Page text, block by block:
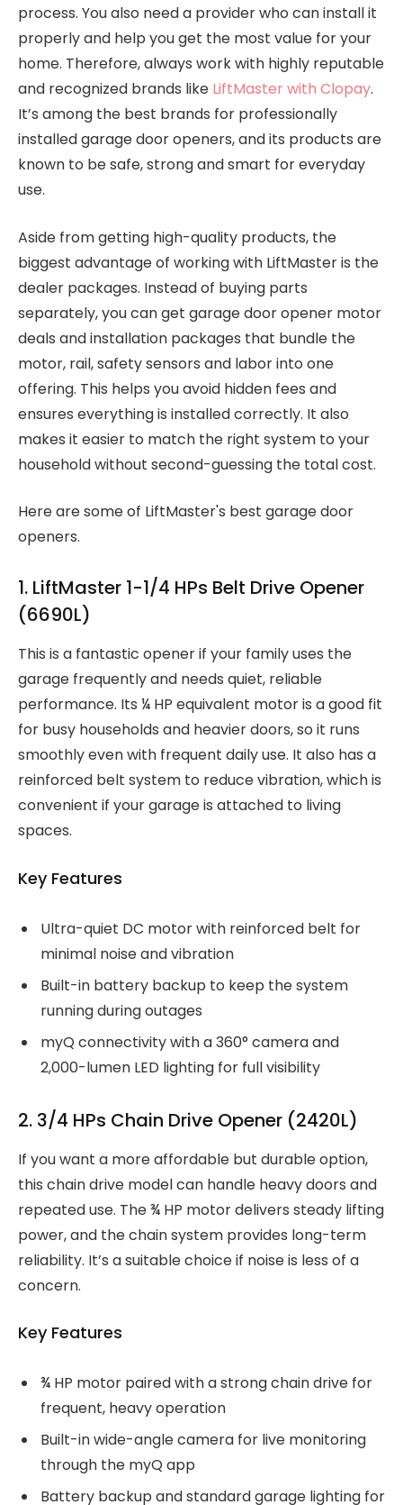
process. You also need a provider who can install it
properly and help you get the most value for your
home. Therefore, always work with highly reputable
and recognized brands like LiftMaster with Clopay.
It’s among the best brands for professionally
installed garage door openers, and its products are
known to be safe, strong and smart for everyday
use.
Aside from getting high-quality products, the
biggest advantage of working with LiftMaster is the
dealer packages. Instead of buying parts
separately, you can get garage door opener motor
deals and installation packages that bundle the
motor, rail, safety sensors and labor into one
offering. This helps you avoid hidden fees and
ensures everything is installed correctly. It also
makes it easier to match the right system to your
household without second-guessing the total cost.
Here are some of LiftMaster's best garage door
openers.
1. LiftMaster 1-1/4 HPs Belt Drive Opener
(6690L)
This is a fantastic opener if your family uses the
garage frequently and needs quiet, reliable
performance. Its ¼ HP equivalent motor is a good fit
for busy households and heavier doors, so it runs
smoothly even with frequent daily use. It also has a
reinforced belt system to reduce vibration, which is
convenient if your garage is attached to living
spaces.
Key Features
Ultra-quiet DC motor with reinforced belt for
minimal noise and vibration
Built-in battery backup to keep the system
running during outages
myQ connectivity with a 360° camera and
2,000-lumen LED lighting for full visibility
2. 3/4 HPs Chain Drive Opener (2420L)
If you want a more affordable but durable option,
this chain drive model can handle heavy doors and
repeated use. The ¾ HP motor delivers steady lifting
power, and the chain system provides long-term
reliability. It’s a suitable choice if noise is less of a
concern.
Key Features
¾ HP motor paired with a strong chain drive for
frequent, heavy operation
Built-in wide-angle camera for live monitoring
through the myQ app
Battery backup and standard garage lighting for